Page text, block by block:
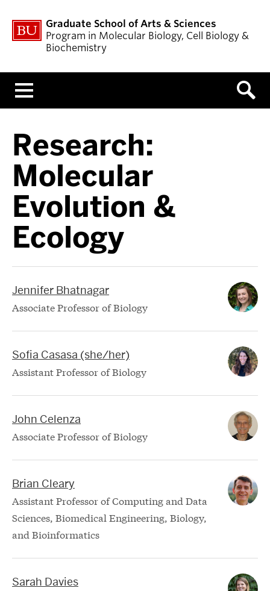
Graduate School of Arts & Sciences
Program in Molecular Biology, Cell Biology &
Biochemistry
Research:
Molecular
Evolution &
Ecology
Jennifer Bhatnagar
Associate Professor of Biology
Sofia Casasa (she/her)
Assistant Professor of Biology
John Celenza
Associate Professor of Biology
Brian Cleary
Assistant Professor of Computing and Data
Sciences, Biomedical Engineering, Biology,
and Bioinformatics
Sarah Davies